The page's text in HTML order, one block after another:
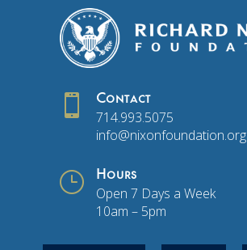
 Contact
714.993.5075
info@nixonfoundation.org
} Hours
Open 7 Days a Week
10am – 5pm